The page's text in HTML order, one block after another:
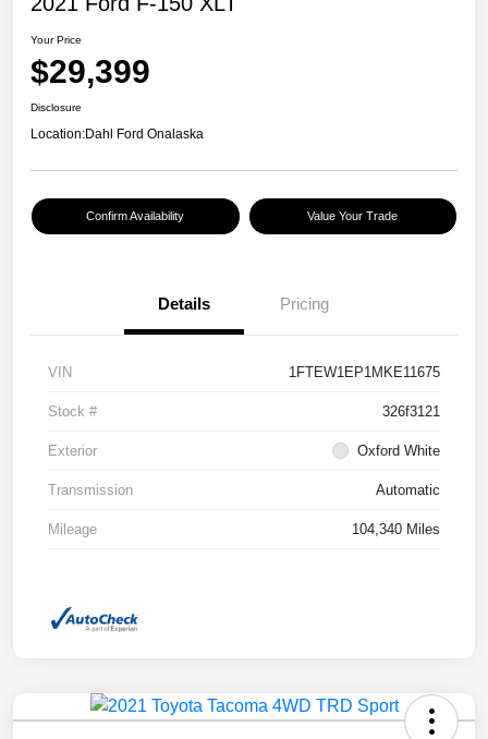
Your Price
$29,399
Disclosure
Location:Dahl Ford Onalaska
Confirm Availability Value Your Trade
Details Pricing
VIN 1FTEW1EP1MKE11675
Stock # 326f3121
Exterior Oxford White
Transmission Automatic
Mileage 104,340 Miles